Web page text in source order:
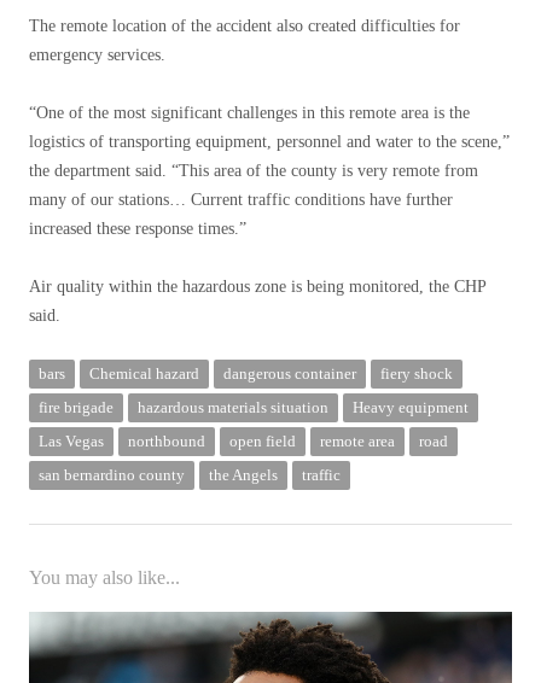
The remote location of the accident also created difficulties for
emergency services.
“One of the most significant challenges in this remote area is the
logistics of transporting equipment, personnel and water to the scene,”
the department said. “This area of ​​the county is very remote from
many of our stations… Current traffic conditions have further
increased these response times.”
Air quality within the hazardous zone is being monitored, the CHP
said.
bars Chemical hazard dangerous container
fiery shock
fire brigade
hazardous materials situation
Heavy equipment
Las Vegas
northbound open field remote area
road
san bernardino county
the Angels traffic
You may also like...